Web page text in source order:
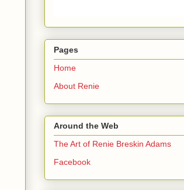
Pages
Home
About Renie
Around the Web
The Art of Renie Breskin Adams
Facebook